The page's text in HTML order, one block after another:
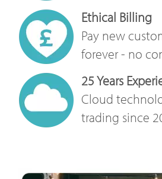
Ethical Billing
Pay new
forever - no
25 Years
Cloud
trading since